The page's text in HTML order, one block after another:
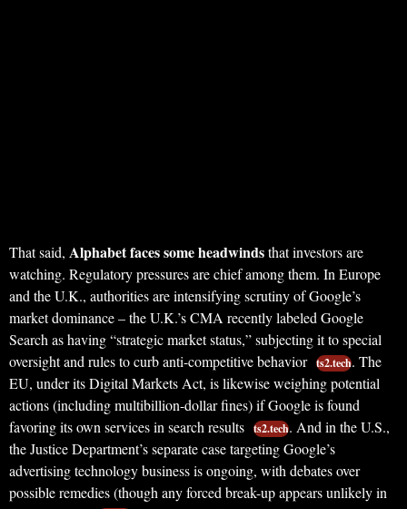
That said, Alphabet faces some headwindsthat investors are
watching. Regulatory pressures are chief among them. In Europe
and the U.K., authorities are intensifying scrutiny of Google’s
market dominance – the U.K.’s CMA recently labeled Google
Search as having “strategic market status,” subjecting it to special
oversight and rules to curb anti-competitive behavior ts2.tech. The
EU, under its Digital Markets Act, is likewise weighing potential
actions (including multibillion-dollar fines) if Google is found
favoring its own services in search results ts2.tech. And in the U.S.,
the Justice Department’s separate case targeting Google’s
advertising technology business is ongoing, with debates over
possible remedies (though any forced break-up appears unlikely in